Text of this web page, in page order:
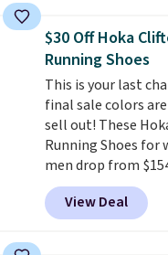
folks rave about
stabilizing and
these trainers are.
$30 Off Hoka
Running Shoes
This is your last
final sale colors
sell out! These
Running Shoes for
men drop from
$123.95 in lots of
Marathon Sports.
is free. This is the
View Deal